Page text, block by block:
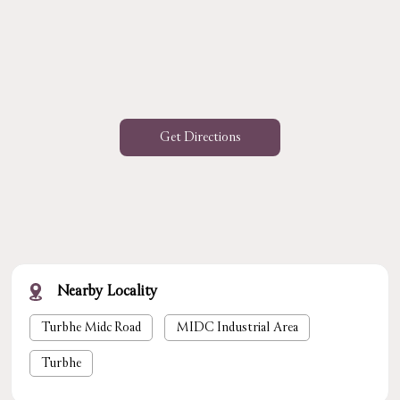
Get Directions
Nearby Locality
Turbhe Midc Road MIDC Industrial Area
Turbhe